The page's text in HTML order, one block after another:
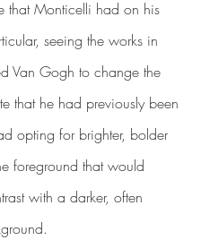
that Monticelli had on his
seeing the works in
Van Gogh to change the
that he had previously been
opting for brighter, bolder
foreground that would
with a darker, often